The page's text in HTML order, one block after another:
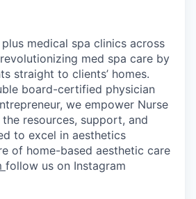
medical spa clinics across
med spa care by
straight to clients’ homes.
board-certified physician
we empower Nurse
resources, support, and
to excel in aesthetics
of home-based aesthetic care
follow us on Instagram